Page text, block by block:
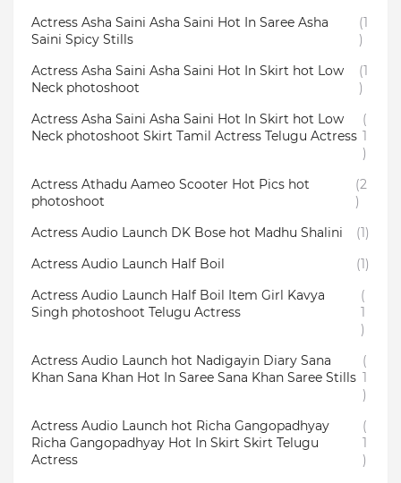
Actress Asha Saini Asha Saini Hot In Saree Asha
Saini Spicy Stills
(1
)
Actress Asha Saini Asha Saini Hot In Skirt hot Low
Neck photoshoot
(1
)
Actress Asha Saini Asha Saini Hot In Skirt hot Low
Neck photoshoot Skirt Tamil Actress Telugu Actress
(
1
)
Actress Athadu Aameo Scooter Hot Pics hot
photoshoot
(2
)
Actress Audio Launch DK Bose hot Madhu Shalini
(1)
Actress Audio Launch Half Boil
(1)
Actress Audio Launch Half Boil Item Girl Kavya
Singh photoshoot Telugu Actress
(
1
)
Actress Audio Launch hot Nadigayin Diary Sana
Khan Sana Khan Hot In Saree Sana Khan Saree Stills
(
1
)
Actress Audio Launch hot Richa Gangopadhyay
Richa Gangopadhyay Hot In Skirt Skirt Telugu
Actress
(
1
)